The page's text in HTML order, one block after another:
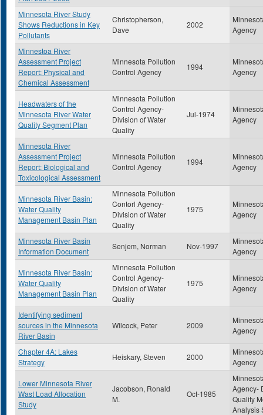
Minnesota River Study
Shows Reductions in Key
Pollutants
Christopherson,
Dave
2002
Agency
Minnestoa River
Assessment Project
Report: Physical and
Chemical Assessment
Minnesota Pollution
Control Agency
1994
Agency
Headwaters of the
Minnesota River Water
Quality Segment Plan
Minnesota Pollution
Control Agency-
Division of Water
Quality
Jul-1974
Agency
Minnesota River
Assessment Project
Report: Biological and
Toxicological Assessment
Minnesota Pollution
Control Agency
1994
Agency
Minnesota River Basin:
Water Quality
Management Basin Plan
Minnesota Pollution
Contorl Agency-
Division of Water
Quality
1975
Agency
Minnesota River Basin
Information Document
Senjem, Norman Nov-1997
Agency
Minnesota River Basin:
Water Quality
Management Basin Plan
Minnesota Pollution
Control Agency-
Division of Water
Quality
1975
Agency
Identifying sediment
sources in the Minnesota
River Basin
Wilcock, Peter 2009
Agency
Chapter 4A: Lakes
Strategy
Heiskary, Steven 2000
Agency
Lower Minnesota River
Wast Load Allocation
Study
Jacobson, Ronald
M.
Oct-1985
Agency-
Quality
Analysis